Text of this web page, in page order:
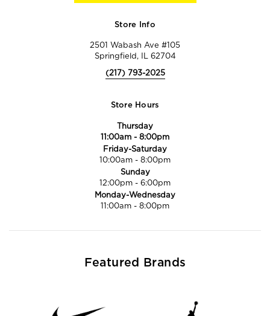
Store Info
2501 Wabash Ave #105
Springfield, IL 62704
(217) 793-2025
Store Hours
Thursday
11:00am - 8:00pm
Friday-Saturday
10:00am - 8:00pm
Sunday
12:00pm - 6:00pm
Monday-Wednesday
11:00am - 8:00pm
Featured Brands